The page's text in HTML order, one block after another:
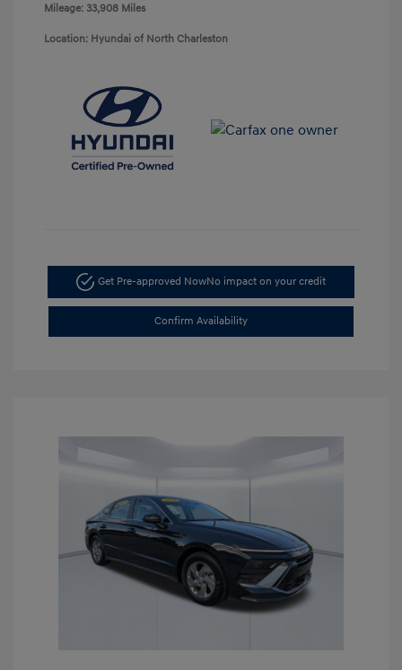
Mileage: 33,908 Miles
Location: Hyundai of North Charleston
Get Pre-approved NowNo impact on your credit
Confirm Availability